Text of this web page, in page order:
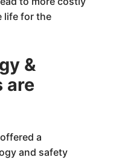
life for the
&
are
a
and safety